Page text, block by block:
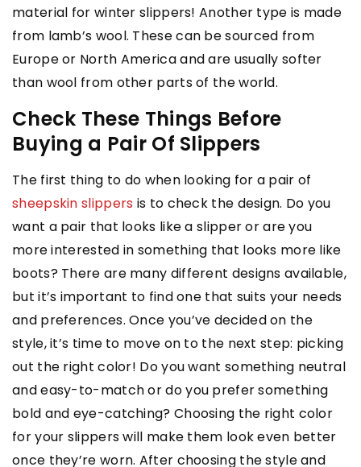
material for winter slippers! Another type is made
from lamb’s wool. These can be sourced from
Europe or North America and are usually softer
than wool from other parts of the world.
Check These Things Before
Buying a Pair Of Slippers
The first thing to do when looking for a pair of
sheepskin slippers is to check the design. Do you
want a pair that looks like a slipper or are you
more interested in something that looks more like
boots? There are many different designs available,
but it’s important to find one that suits your needs
and preferences. Once you’ve decided on the
style, it’s time to move on to the next step: picking
out the right color! Do you want something neutral
and easy-to-match or do you prefer something
bold and eye-catching? Choosing the right color
for your slippers will make them look even better
once they’re worn. After choosing the style and